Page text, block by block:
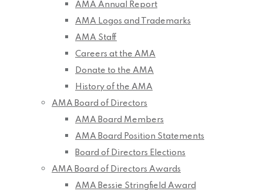
AMA Annual Report
AMA Logos and Trademarks
AMA Staff
Careers at the AMA
Donate to the AMA
History of the AMA
AMA Board of Directors
AMA Board Members
AMA Board Position Statements
Board of Directors Elections
AMA Board of Directors Awards
AMA Bessie Stringfield Award